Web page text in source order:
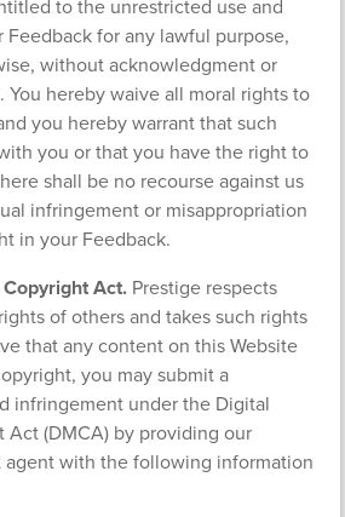
to the unrestricted use and
for any lawful purpose,
without acknowledgment or
You hereby waive all moral rights to
you hereby warrant that such
you or that you have the right to
shall be no recourse against us
infringement or misappropriation
in your Feedback.
Act. Prestige respects
of others and takes such rights
that any content on this Website
you may submit a
infringement under the Digital
(DMCA) by providing our
with the following information